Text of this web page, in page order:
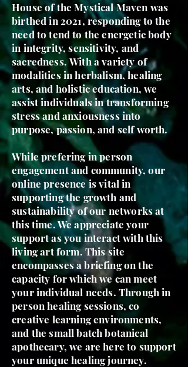
House of the Mystical Maven was
birthed in 2021, responding to the
need to tend to the energetic body
in integrity, sensitivity, and
sacredness.With a variety of
modalities in herbalism, healing
arts, and holistic education, we
assist individuals in transforming
stress and anxiousness into
purpose, passion, and self worth.
While prefering in person
engagement and community, our
online presence is vital in
supporting the growth and
sustainability of our networks at
this time. We appreciate your
support as you interact with this
living art form. This site
encompasses a briefing on the
capacity for which we can meet
your individual needs. Through in
person healing sessions, co
creative learning environments,
and the small batch botanical
apothecary, we are here to support
your unique healing journey.